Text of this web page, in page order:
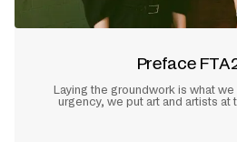
Preface
Laying the groundwork is what
urgency, we put art and artists at